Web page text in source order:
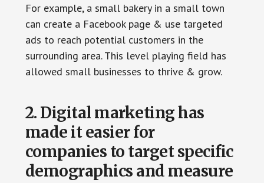
For example, a small bakery in a small town
can create a Facebook page & use targeted
ads to reach potential customers in the
surrounding area. This level playing field has
allowed small businesses to thrive & grow.
2. Digital marketing has
made it easier for
companies to target specific
demographics and measure